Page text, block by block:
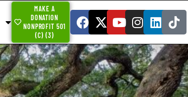
MAKE A
DONATION
NONPROFIT 501
(C) (3)